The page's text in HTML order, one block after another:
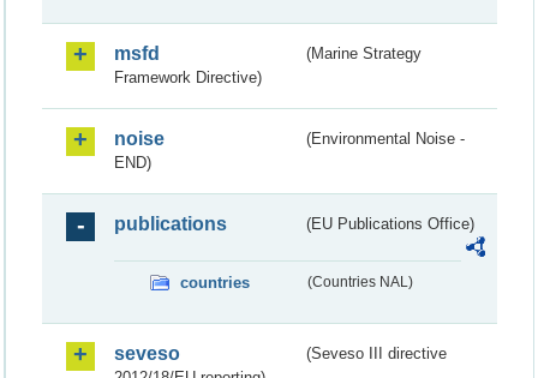
msfd
(Marine Strategy
Framework Directive)
noise
(Environmental Noise -
END)
publications (EU Publications Office)
countries (Countries NAL)
seveso
(Seveso III directive